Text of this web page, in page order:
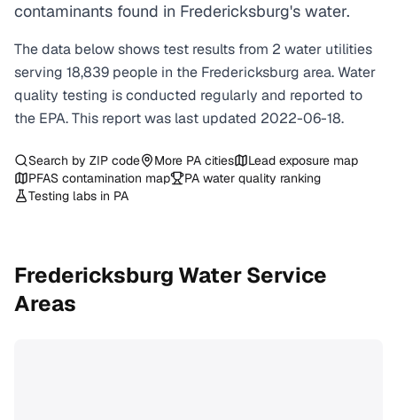
contaminants found in Fredericksburg's water.
The data below shows test results from 2 water utilities
serving 18,839 people in the Fredericksburg area. Water
quality testing is conducted regularly and reported to
the EPA. This report was last updated 2022-06-18.
Search by ZIP code More PA cities
Lead exposure map
PFAS contamination map
PA water quality ranking
Testing labs in PA
Fredericksburg Water Service
Areas